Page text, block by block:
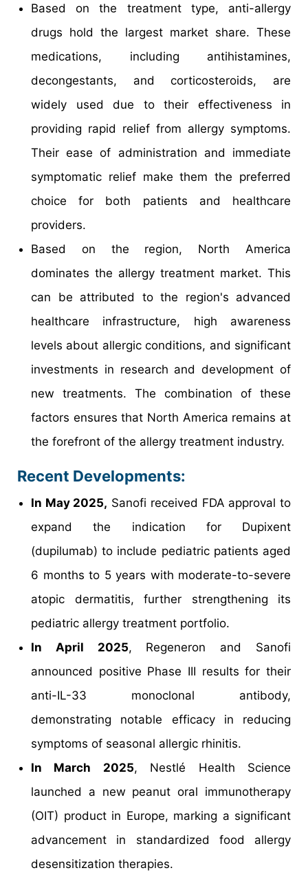
Based on the treatment type, anti-allergy
drugs hold the largest market share. These
medications, including antihistamines,
decongestants, and corticosteroids, are
widely used due to their effectiveness in
providing rapid relief from allergy symptoms.
Their ease of administration and immediate
symptomatic relief make them the preferred
choice for both patients and healthcare
providers.
Based on the region, North America
dominates the allergy treatment market. This
can be attributed to the region's advanced
healthcare infrastructure, high awareness
levels about allergic conditions, and significant
investments in research and development of
new treatments. The combination of these
factors ensures that North America remains at
the forefront of the allergy treatment industry.
Recent Developments:
In May 2025, Sanofi received FDA approval to
expand the indication for Dupixent
(dupilumab) to include pediatric patients aged
6 months to 5 years with moderate-to-severe
atopic dermatitis, further strengthening its
pediatric allergy treatment portfolio.
In April 2025, Regeneron and Sanofi
announced positive Phase III results for their
anti-IL-33 monoclonal antibody,
demonstrating notable efficacy in reducing
symptoms of seasonal allergic rhinitis.
In March 2025, Nestlé Health Science
launched a new peanut oral immunotherapy
(OIT) product in Europe, marking a significant
advancement in standardized food allergy
desensitization therapies.